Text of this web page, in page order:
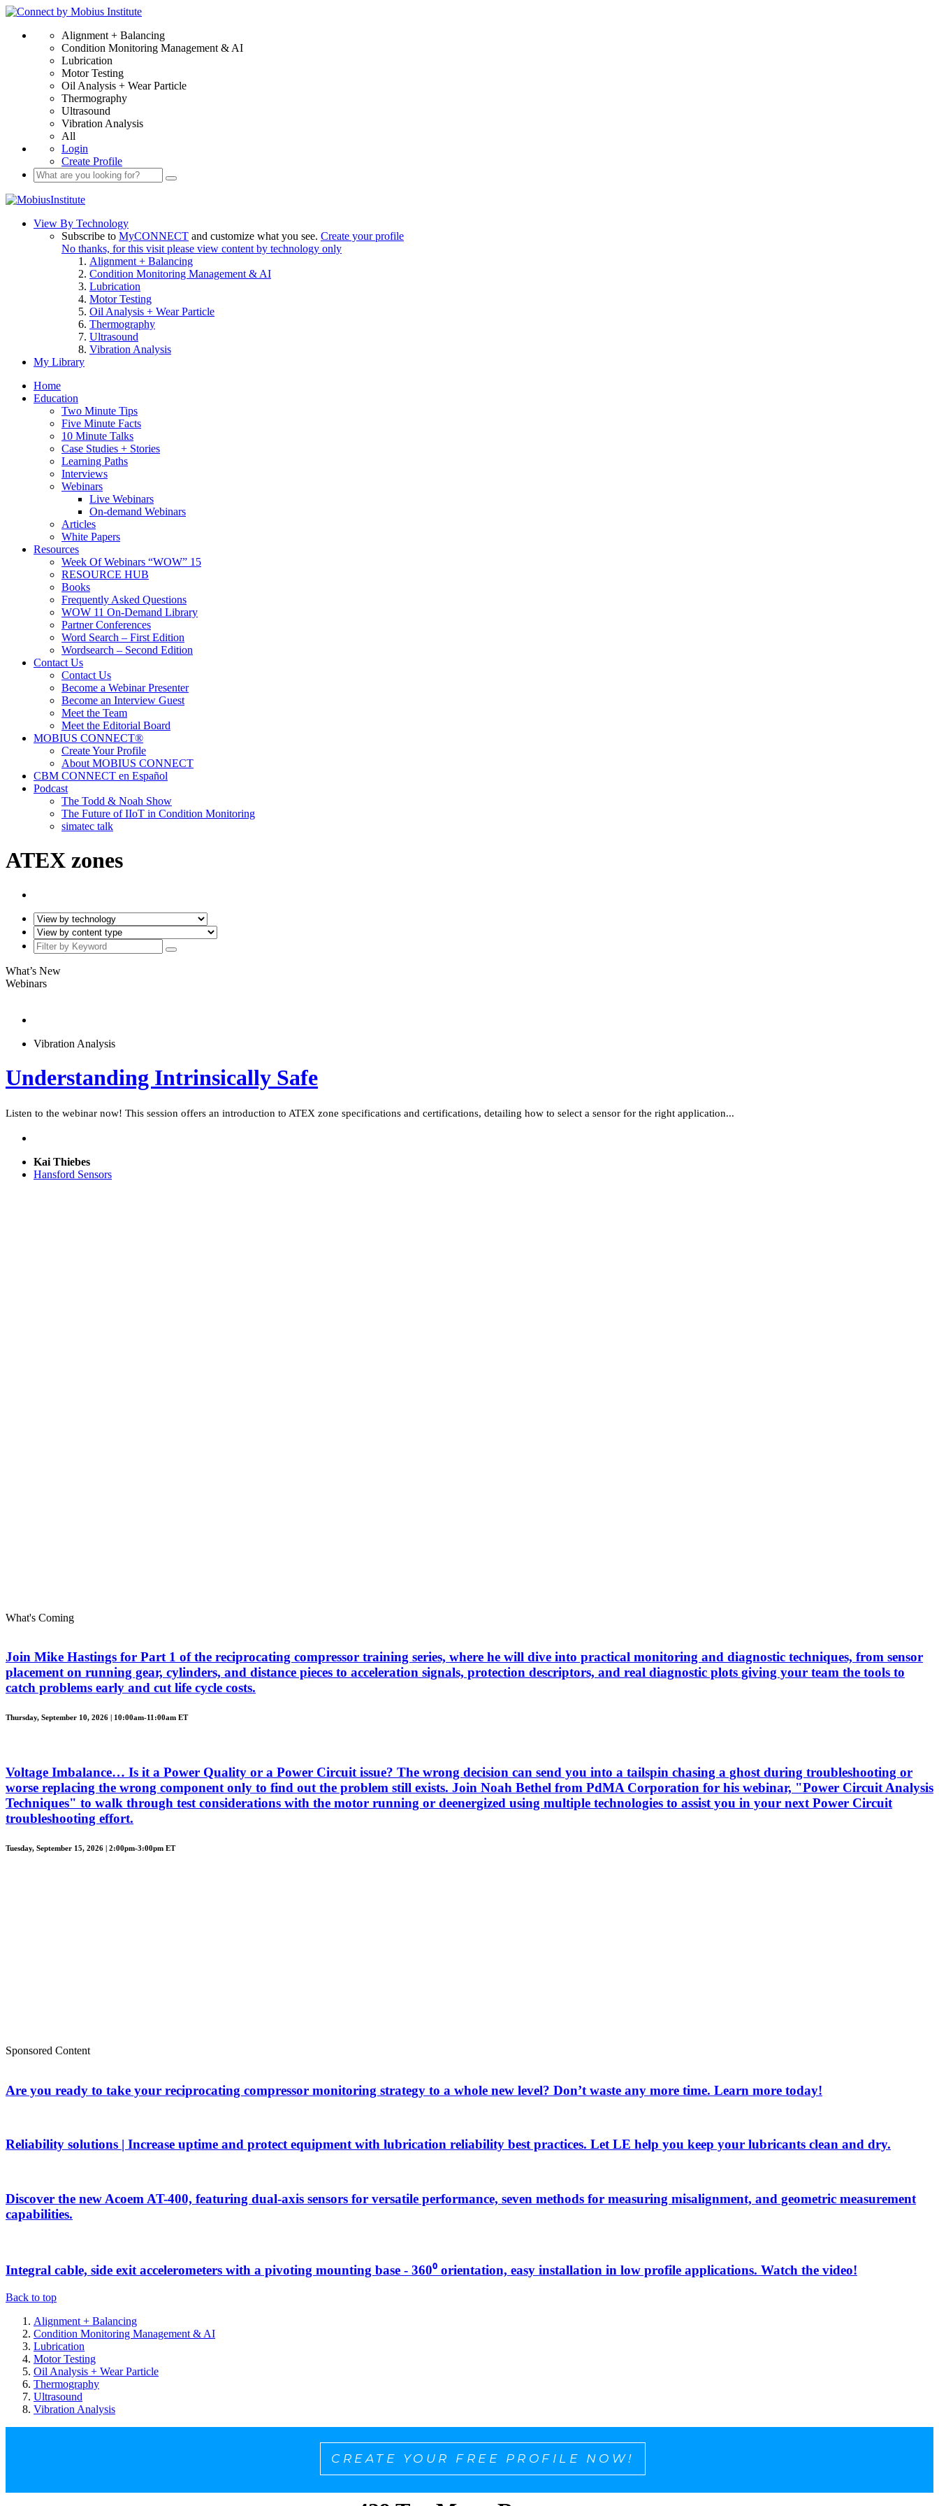
Alignment + Balancing
Condition Monitoring Management & AI
Lubrication
Motor Testing
Oil Analysis + Wear Particle
Thermography
Ultrasound
Vibration Analysis
All
Login
Create Profile
View By Technology
Subscribe to MyCONNECT and customize what you see. Create your profile
No thanks, for this visit please view content by technology only
Alignment + Balancing
Condition Monitoring Management & AI
Lubrication
Motor Testing
Oil Analysis + Wear Particle
Thermography
Ultrasound
Vibration Analysis
My Library
Home
Education
Two Minute Tips
Five Minute Facts
10 Minute Talks
Case Studies + Stories
Learning Paths
Interviews
Webinars
Live Webinars
On-demand Webinars
Articles
White Papers
Resources
Week Of Webinars “WOW” 15
RESOURCE HUB
Books
Frequently Asked Questions
WOW 11 On-Demand Library
Partner Conferences
Word Search – First Edition
Wordsearch – Second Edition
Contact Us
Contact Us
Become a Webinar Presenter
Become an Interview Guest
Meet the Team
Meet the Editorial Board
MOBIUS CONNECT®
Create Your Profile
About MOBIUS CONNECT
CBM CONNECT en Español
Podcast
The Todd & Noah Show
The Future of IIoT in Condition Monitoring
simatec talk
ATEX zones
What’s New
Webinars
Vibration Analysis
Understanding Intrinsically Safe
Listen to the webinar now! This session offers an introduction to ATEX zone specifications and certifications, detailing how to select a sensor for the right application...
Kai Thiebes
Hansford Sensors
What's Coming
Join Mike Hastings for Part 1 of the reciprocating compressor training series, where he will dive into practical monitoring and diagnostic techniques, from sensor
placement on running gear, cylinders, and distance pieces to acceleration signals, protection descriptors, and real diagnostic plots giving your team the tools to
catch problems early and cut life cycle costs.
Thursday, September 10, 2026 | 10:00am-11:00am ET
Voltage Imbalance… Is it a Power Quality or a Power Circuit issue? The wrong decision can send you into a tailspin chasing a ghost during troubleshooting or
worse replacing the wrong component only to find out the problem still exists. Join Noah Bethel from PdMA Corporation for his webinar, "Power Circuit Analysis
Techniques" to walk through test considerations with the motor running or deenergized using multiple technologies to assist you in your next Power Circuit
troubleshooting effort.
Tuesday, September 15, 2026 | 2:00pm-3:00pm ET
Sponsored Content
Are you ready to take your reciprocating compressor monitoring strategy to a whole new level? Don’t waste any more time. Learn more today!
Reliability solutions | Increase uptime and protect equipment with lubrication reliability best practices. Let LE help you keep your lubricants clean and dry.
Discover the new Acoem AT-400, featuring dual-axis sensors for versatile performance, seven methods for measuring misalignment, and geometric measurement
capabilities.
Integral cable, side exit accelerometers with a pivoting mounting base - 360⁰ orientation, easy installation in low profile applications. Watch the video!
Back to top
Alignment + Balancing
Condition Monitoring Management & AI
Lubrication
Motor Testing
Oil Analysis + Wear Particle
Thermography
Ultrasound
Vibration Analysis
CREATE YOUR FREE PROFILE NOW!